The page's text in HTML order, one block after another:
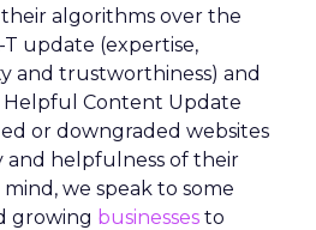
algorithms over the
T update (expertise,
and trustworthiness) and
Helpful Content Update
or downgraded websites
and helpfulness of their
we speak to some
growing businesses to